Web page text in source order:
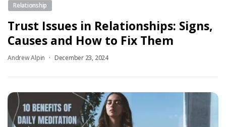
Relationship
Trust Issues in Relationships: Signs,
Causes and How to Fix Them
Andrew Alpin December 23, 2024